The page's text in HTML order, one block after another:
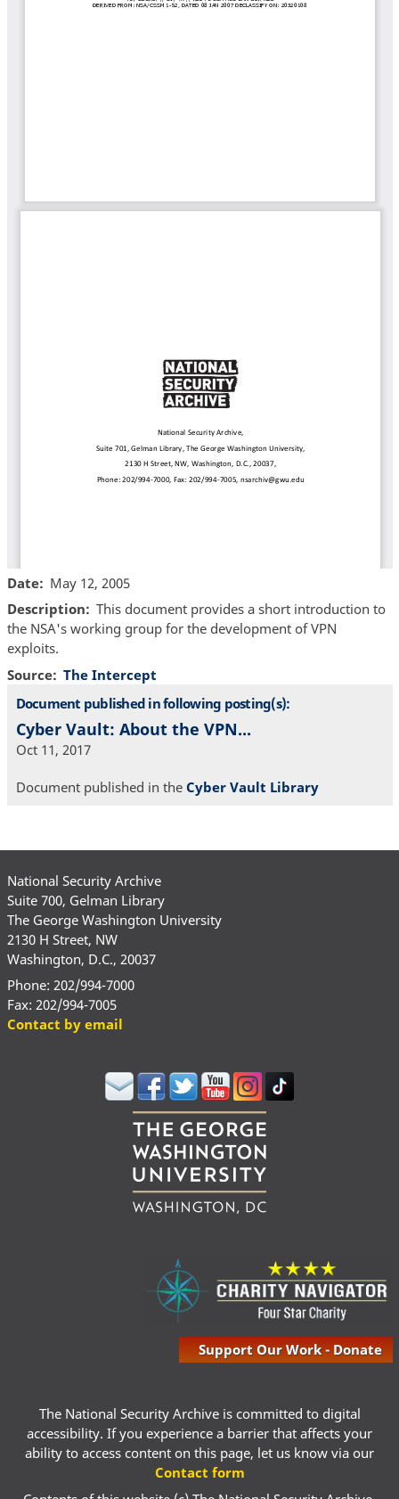
Date
May 12, 2005
Description
This document provides a short introduction to
the NSA's working group for the development of VPN
exploits.
Source
The Intercept
Document published in following posting(s):
Cyber Vault: About the VPN...
Oct 11, 2017
Document published in the Cyber Vault Library
National Security Archive
Suite 700, Gelman Library
The George Washington University
2130 H Street, NW
Washington, D.C., 20037
Phone: 202/994-7000
Fax: 202/994-7005
Contact by email
Support Our Work - Donate
The National Security Archive is committed to digital
accessibility. If you experience a barrier that affects your
ability to access content on this page, let us know via our
Contact form